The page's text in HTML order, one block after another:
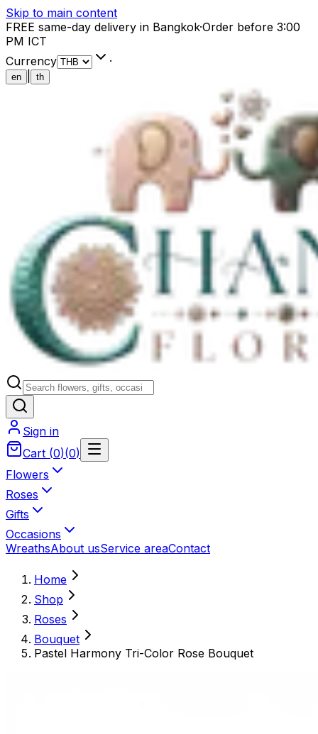
Skip to main content
FREE same-day delivery in Bangkok·Order before 3:00
PM ICT
Currency
·
en th
Sign in
Cart (0)(0)
Flowers
Roses
Gifts
Occasions
WreathsAbout usService areaContact
Home
Shop
Roses
Bouquet
Pastel Harmony Tri-Color Rose Bouquet